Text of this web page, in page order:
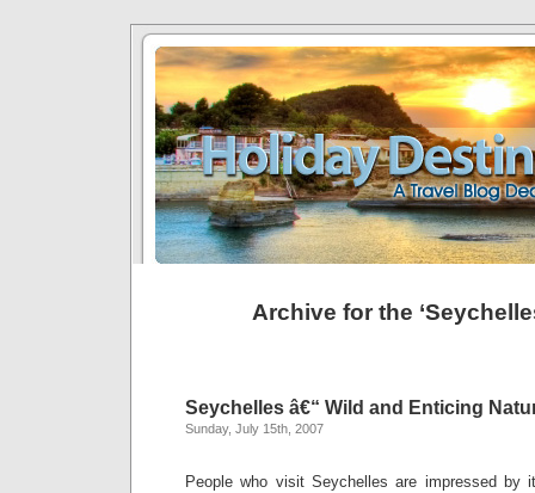
Archive for the
Seychelles â€“ Wild and Enticing
Sunday, July 15th, 2007
People who visit Seychelles are impressed by